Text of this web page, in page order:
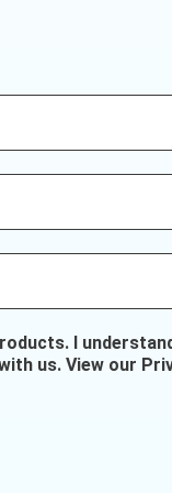
I
us. View our